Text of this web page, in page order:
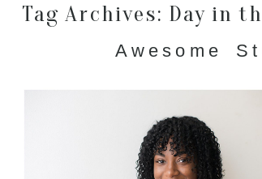
Tag Archives: Day in
Awesome